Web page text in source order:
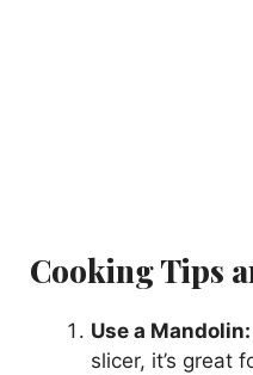
Cooking Tips
Use a Mandolin:
slicer, it’s great